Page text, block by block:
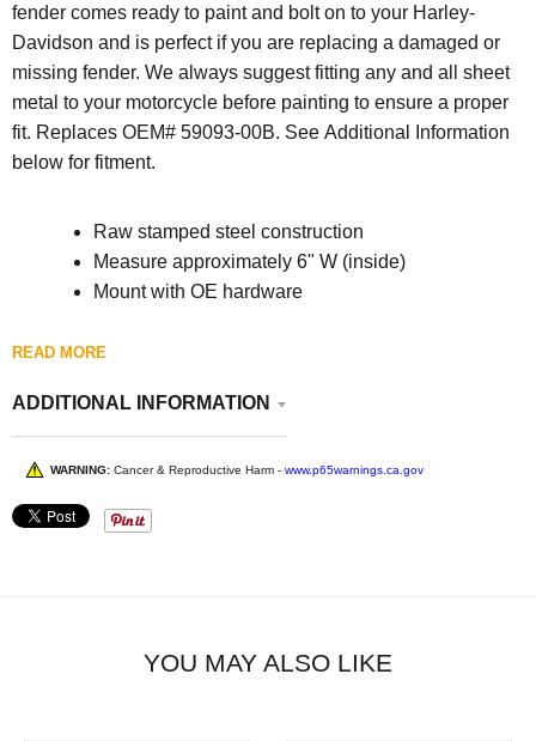
fender comes ready to paint and bolt on to your Harley-
Davidson and is perfect if you are replacing a damaged or
missing fender. We always suggest fitting any and all sheet
metal to your motorcycle before painting to ensure a proper
fit. Replaces OEM# 59093-00B. See Additional Information
below for fitment.
Raw stamped steel construction
Measure approximately 6" W (inside)
Mount with OE hardware
READ MORE
ADDITIONAL INFORMATION
WARNING: Cancer & Reproductive Harm - www.p65warnings.ca.gov
YOU MAY ALSO LIKE